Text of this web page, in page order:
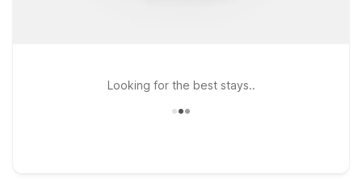
Looking for the best stays..